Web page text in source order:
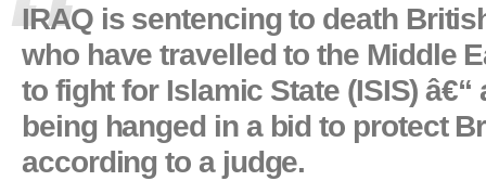
IRAQ is sentencing to death
who have travelled to the Middle
to fight for Islamic State (ISIS) â€“
being hanged in a bid to protect
according to a judge.